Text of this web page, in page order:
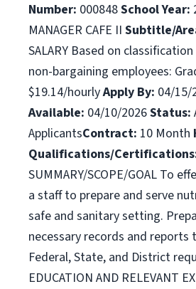
Number: 000848School Year:
MANAGER CAFE II Subtitle/
SALARY Based on
non-bargaining employees:
$19.14/hourlyApply By: 04/15/
Available: 04/10/2026Status:
ApplicantsContract: 10 Month
Qualifications/
SUMMARY/SCOPE/GOAL To
a staff to prepare and serve
safe and sanitary setting.
necessary records and
Federal, State, and District
EDUCATION AND RELEVANT